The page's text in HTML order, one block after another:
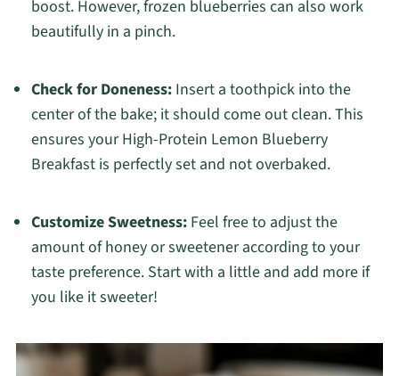
boost. However, frozen blueberries can also work
beautifully in a pinch.
Check for Doneness:Insert a toothpick into the
center of the bake; it should come out clean. This
ensures your High-Protein Lemon Blueberry
Breakfast is perfectly set and not overbaked.
Customize Sweetness:Feel free to adjust the
amount of honey or sweetener according to your
taste preference. Start with a little and add more if
you like it sweeter!